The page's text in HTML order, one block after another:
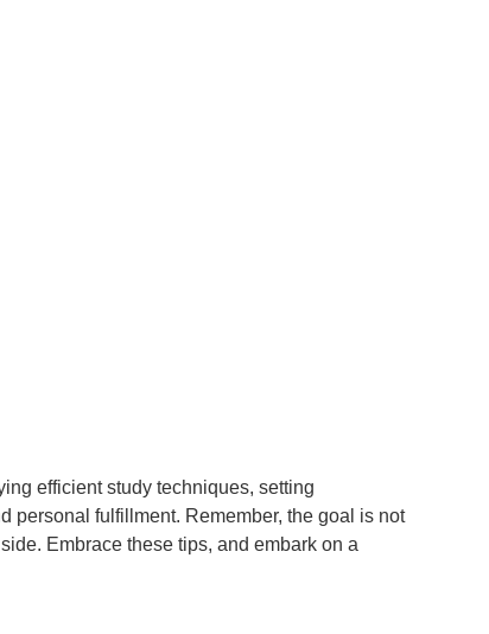
efficient study techniques, setting
personal fulfillment. Remember, the goal is not
Embrace these tips, and embark on a